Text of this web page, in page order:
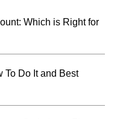
Which is Right for
To Do It and Best